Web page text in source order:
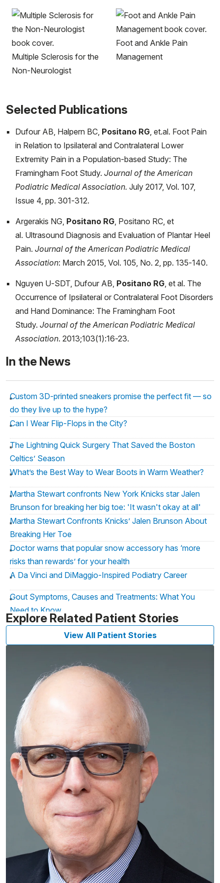
Multiple Sclerosis for the
Non-Neurologist
Foot and Ankle Pain
Management
Selected Publications
Dufour AB, Halpern BC, Positano RG, et.al. Foot Pain
in Relation to Ipsilateral and Contralateral Lower
Extremity Pain in a Population-based Study: The
Framingham Foot Study. Journal of the American
Podiatric Medical Association. July 2017, Vol. 107,
Issue 4, pp. 301-312.
Argerakis NG, Positano RG, Positano RC, et
al. Ultrasound Diagnosis and Evaluation of Plantar Heel
Pain. Journal of the American Podiatric Medical
Association: March 2015, Vol. 105, No. 2, pp. 135-140.
Nguyen U-SDT, Dufour AB, Positano RG, et al. The
Occurrence of Ipsilateral or Contralateral Foot Disorders
and Hand Dominance: The Framingham Foot
Study. Journal of the American Podiatric Medical
Association. 2013;103(1):16-23.
In the News
Custom 3D-printed sneakers promise the perfect fit — so
do they live up to the hype?
Can I Wear Flip-Flops in the City?
The Lightning Quick Surgery That Saved the Boston
Celtics’ Season
What’s the Best Way to Wear Boots in Warm Weather?
Martha Stewart confronts New York Knicks star Jalen
Brunson for breaking her big toe: 'It wasn't okay at all'
Martha Stewart Confronts Knicks’ Jalen Brunson About
Breaking Her Toe
Doctor warns that popular snow accessory has ‘more
risks than rewards’ for your health
A Da Vinci and DiMaggio-Inspired Podiatry Career
Gout Symptoms, Causes and Treatments: What You
Need to Know
The Gout: Scourge of the Holiday Season
Don't Let Foot Pain Ruin Your Vacation
An easy-to-dismiss symptom in your foot could be a sign
of several more serious illnesses
Rock G. Positano, MD, on Running Marathons
Popular Podiatrist Shares How To Keep Your Feet
Vacation-Ready
Don’t let the name ‘Turf Toe’ fool you
How US Open players stay in peak condition
Preventing Toe, Foot and Ankle Injuries in the Summer
Time
Beware ‘sausage toe’: Foot injury that’s more common in
summer can get much worse if left untreated
Doctor urges New Yorkers to prioritize foot health
The Maggie and Perloff Podcast with Dr. Rock Positano
Explore Related Patient Stories
View All Patient Stories